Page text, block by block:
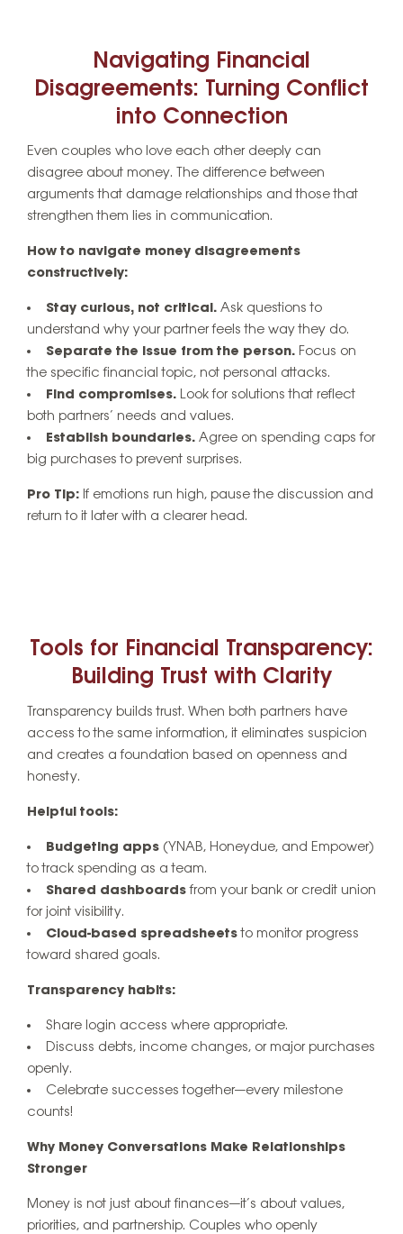
Navigating Financial
Disagreements: Turning Conflict
into Connection
Even couples who love each other deeply can
disagree about money. The difference between
arguments that damage relationships and those that
strengthen them lies in communication.
How to navigate money disagreements
constructively:
Stay curious, not critical. Ask questions to
understand why your partner feels the way they do.
Separate the issue from the person. Focus on
the specific financial topic, not personal attacks.
Find compromises. Look for solutions that reflect
both partners’ needs and values.
Establish boundaries. Agree on spending caps for
big purchases to prevent surprises.
Pro Tip: If emotions run high, pause the discussion and
return to it later with a clearer head.
Tools for Financial Transparency:
Building Trust with Clarity
Transparency builds trust. When both partners have
access to the same information, it eliminates suspicion
and creates a foundation based on openness and
honesty.
Helpful tools:
Budgeting apps (YNAB, Honeydue, and Empower)
to track spending as a team.
Shared dashboardsfrom your bank or credit union
for joint visibility.
Cloud-based spreadsheetsto monitor progress
toward shared goals.
Transparency habits:
Share login access where appropriate.
Discuss debts, income changes, or major purchases
openly.
Celebrate successes together—every milestone
counts!
Why Money Conversations Make Relationships
Stronger
Money is not just about finances—it’s about values,
priorities, and partnership. Couples who openly